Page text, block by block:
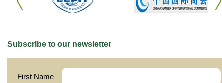
Subscribe to our newsletter
First Name